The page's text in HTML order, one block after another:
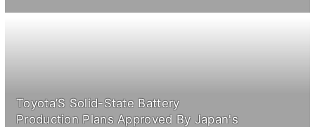
Toyota’S Solid-State Battery
Production Plans Approved By Japan's